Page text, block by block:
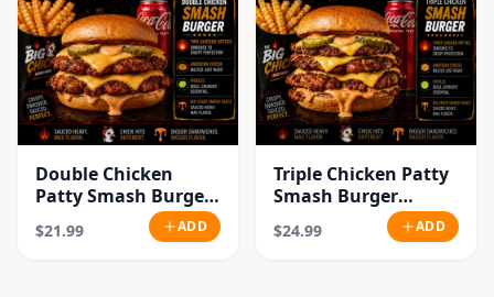
Double Chicken
Patty Smash Burger
$21.99 ADD
Triple Chicken Patty
Smash Burger
$24.99 ADD